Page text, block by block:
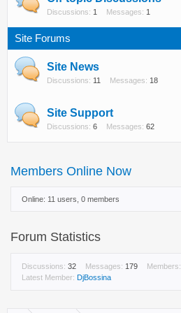
Discussions: 1 Messages: 1
Site Forums
Site News
Discussions: 11 Messages: 18
Site Support
Discussions: 6 Messages: 62
Members Online Now
Online: 11 users, 0 members
Forum Statistics
Discussions: 32 Messages: 179 Members:
Latest Member: DjBossina